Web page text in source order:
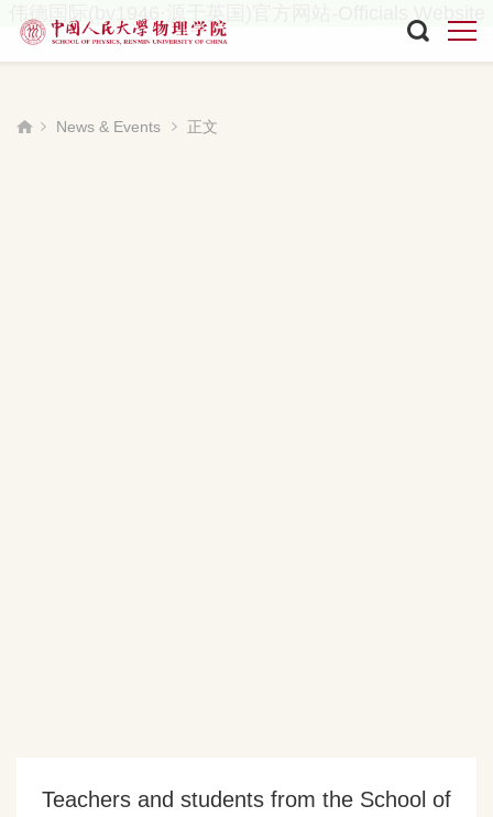
伟德国际(bv1946·源于英国)官方网站-Officials Website
News & Events 正文
Teachers and students from the School of